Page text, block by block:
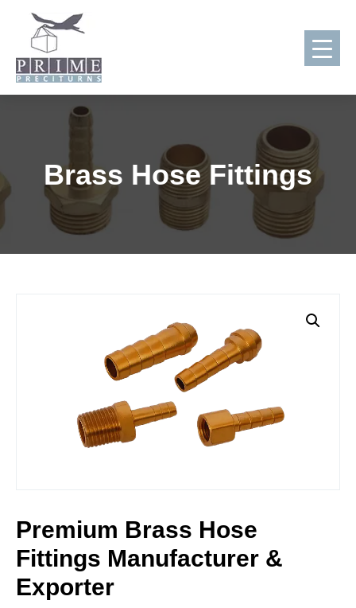
Brass Hose Fittings
Premium Brass Hose
Fittings Manufacturer &
Exporter